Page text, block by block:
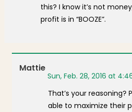
this? I know it’s not
profit is in “BOOZE”.
Mattie
Sun, Feb. 28, 2016 at
That’s your reasoning?
able to maximize their